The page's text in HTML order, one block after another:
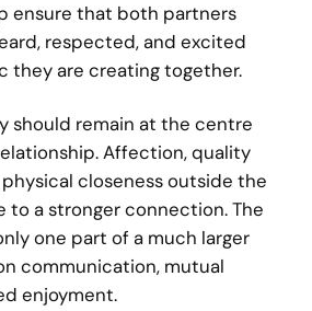
ensure that both partners
respected, and excited
they are creating together.
should remain at the centre
Affection, quality
closeness outside the
to a stronger connection. The
one part of a much larger
communication, mutual
enjoyment.